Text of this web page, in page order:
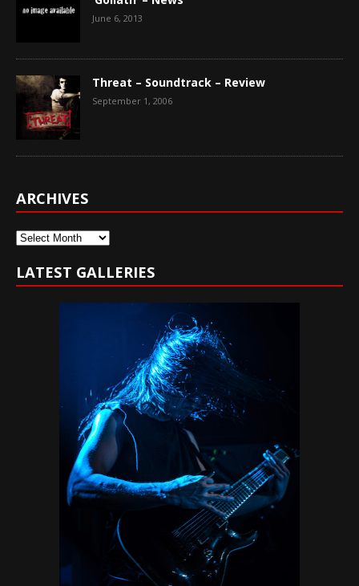
June 6, 2013
Threat – Soundtrack – Review
September 1, 2006
ARCHIVES
Archives
LATEST GALLERIES